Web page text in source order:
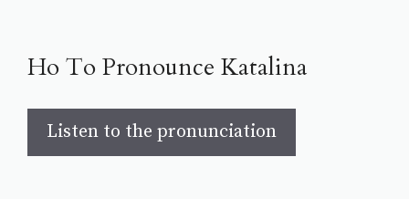
Ho To Pronounce Katalina
Listen to the pronunciation